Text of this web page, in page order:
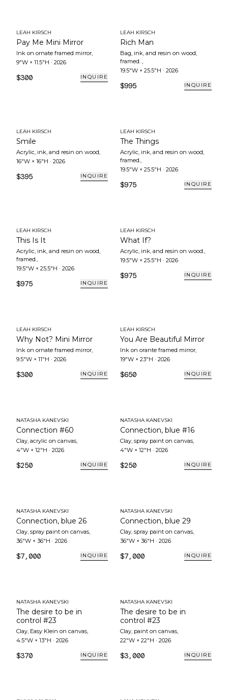
LEAH KIRSCH
Pay Me Mini Mirror
Ink on ornate framed mirror,
9"W × 11.5"H · 2026
$300 INQUIRE
LEAH KIRSCH
Rich Man
Bag, ink, and resin on wood,
framed. ,
19.5"W × 25.5"H · 2026
$995 INQUIRE
LEAH KIRSCH
Smile
Acrylic, ink, and resin on wood,
16"W × 16"H · 2026
$395 INQUIRE
LEAH KIRSCH
The Things
Acrylic, ink, and resin on wood,
framed.,
19.5"W × 25.5"H · 2026
$975 INQUIRE
LEAH KIRSCH
This Is It
Acrylic, ink, and resin on wood,
framed.,
19.5"W × 25.5"H · 2026
$975 INQUIRE
LEAH KIRSCH
What If?
Acrylic, ink, and resin on wood.,
19.5"W × 25.5"H · 2026
$975 INQUIRE
LEAH KIRSCH
Why Not? Mini Mirror
Ink on ornate framed mirror,
9.5"W × 11"H · 2026
$300 INQUIRE
LEAH KIRSCH
You Are Beautiful Mirror
Ink on orante framed mirror,
19"W × 23"H · 2026
$650 INQUIRE
NATASHA KANEVSKI
Connection #60
Clay, acrylic on canvas,
4"W × 12"H · 2026
$250 INQUIRE
NATASHA KANEVSKI
Connection, blue #16
Clay, spray paint on canvas,
4"W × 12"H · 2026
$250 INQUIRE
NATASHA KANEVSKI
Connection, blue 26
Clay, spray paint on canvas,
36"W × 36"H · 2026
$7,000 INQUIRE
NATASHA KANEVSKI
Connection, blue 29
Clay, spray paint on canvas,
36"W × 36"H · 2026
$7,000 INQUIRE
NATASHA KANEVSKI
The desire to be in
control #23
Clay, Easy Klein on canvas,
4.5"W × 13"H · 2026
$370 INQUIRE
NATASHA KANEVSKI
The desire to be in
control #23
Clay, paint on canvas,
22"W × 22"H · 2026
$3,000 INQUIRE